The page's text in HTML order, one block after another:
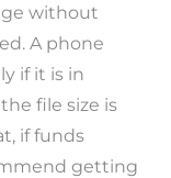
without
A phone
if it is in
file size is
if funds
getting